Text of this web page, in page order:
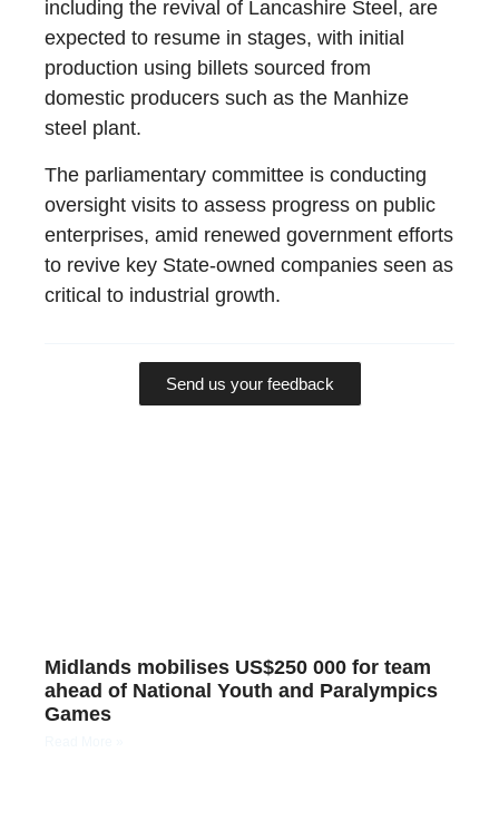
including the revival of Lancashire Steel, are
expected to resume in stages, with initial
production using billets sourced from
domestic producers such as the Manhize
steel plant.
The parliamentary committee is conducting
oversight visits to assess progress on public
enterprises, amid renewed government efforts
to revive key State-owned companies seen as
critical to industrial growth.
Send us your feedback
Midlands mobilises US$250 000 for team
ahead of National Youth and Paralympics
Games